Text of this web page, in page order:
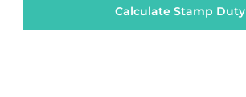
Calculate Stamp Duty